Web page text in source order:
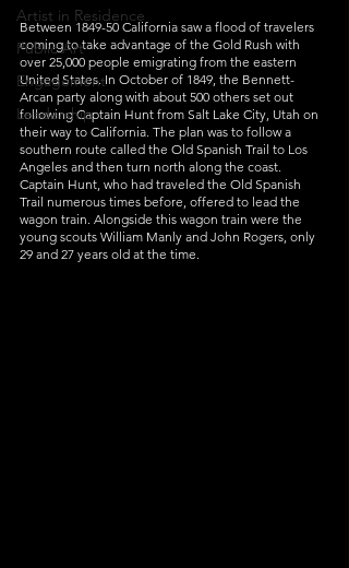
Artist in Residence
Public Art
Engagement
Leadership
Between 1849-50 California saw a flood of travelers
coming to take advantage of the Gold Rush with
over 25,000 people emigrating from the eastern
United States. In October of 1849, the Bennett-
Arcan party along with about 500 others set out
following Captain Hunt from Salt Lake City, Utah on
their way to California. The plan was to follow a
southern route called the Old Spanish Trail to Los
Angeles and then turn north along the coast.
Captain Hunt, who had traveled the Old Spanish
Trail numerous times before, offered to lead the
wagon train. Alongside this wagon train were the
young scouts William Manly and John Rogers, only
29 and 27 years old at the time.